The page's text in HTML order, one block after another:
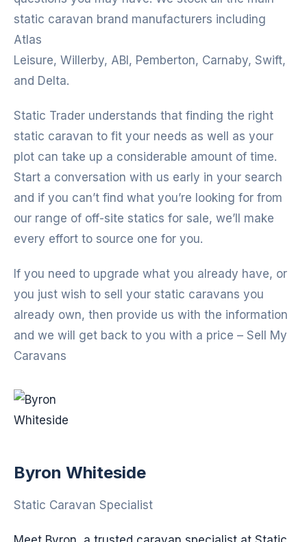
static caravan brand manufacturers including
Atlas
Leisure, Willerby, ABI, Pemberton, Carnaby, Swift,
and Delta.
Static Trader understands that finding the right
static caravan to fit your needs as well as your
plot can take up a considerable amount of time.
Start a conversation with us early in your search
and if you can’t find what you’re looking for from
our range of off-site statics for sale, we’ll make
every effort to source one for you.
If you need to upgrade what you already have, or
you just wish to sell your static caravans you
already own, then provide us with the information
and we will get back to you with a price – Sell My
Caravans
Byron Whiteside
Static Caravan Specialist